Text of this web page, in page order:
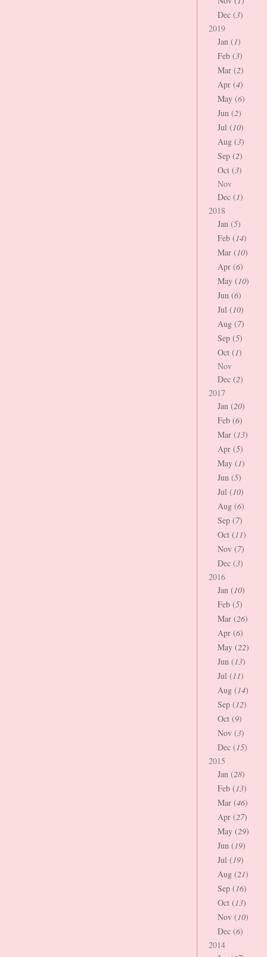
Dec (3)
2019
Jan (1)
Feb (3)
Mar (2)
Apr (4)
May (6)
Jun (2)
Jul (10)
Aug (3)
Sep (2)
Oct (3)
Nov
Dec (1)
2018
Jan (5)
Feb (14)
Mar (10)
Apr (6)
May (10)
Jun (6)
Jul (10)
Aug (7)
Sep (5)
Oct (1)
Nov
Dec (2)
2017
Jan (20)
Feb (6)
Mar (13)
Apr (5)
May (1)
Jun (5)
Jul (10)
Aug (6)
Sep (7)
Oct (11)
Nov (7)
Dec (3)
2016
Jan (10)
Feb (5)
Mar (26)
Apr (6)
May (22)
Jun (13)
Jul (11)
Aug (14)
Sep (12)
Oct (9)
Nov (3)
Dec (15)
2015
Jan (28)
Feb (13)
Mar (46)
Apr (27)
May (29)
Jun (19)
Jul (19)
Aug (21)
Sep (16)
Oct (13)
Nov (10)
Dec (6)
2014